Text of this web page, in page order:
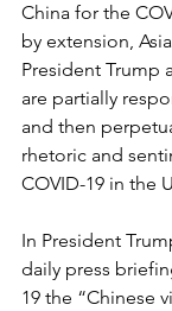
China for the
by extension,
President Trump
are partially
and then
rhetoric and
COVID-19 in the
In President
daily press
19 the “Chinese